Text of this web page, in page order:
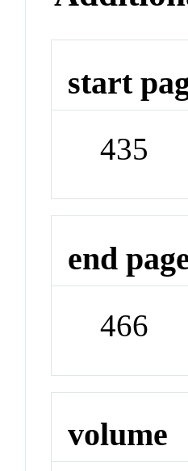
start
435
end
466
volume